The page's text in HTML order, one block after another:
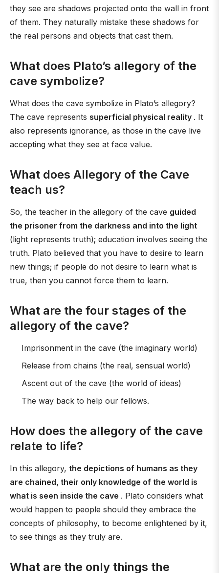
they see are shadows projected onto the wall in front
of them. They naturally mistake these shadows for
the real persons and objects that cast them.
What does Plato’s allegory of the
cave symbolize?
What does the cave symbolize in Plato’s allegory?
The cave represents superficial physical reality . It
also represents ignorance, as those in the cave live
accepting what they see at face value.
What does Allegory of the Cave
teach us?
So, the teacher in the allegory of the cave guided
the prisoner from the darkness and into the light
(light represents truth); education involves seeing the
truth. Plato believed that you have to desire to learn
new things; if people do not desire to learn what is
true, then you cannot force them to learn.
What are the four stages of the
allegory of the cave?
Imprisonment in the cave (the imaginary world)
Release from chains (the real, sensual world)
Ascent out of the cave (the world of ideas)
The way back to help our fellows.
How does the allegory of the cave
relate to life?
In this allegory, the depictions of humans as they
are chained, their only knowledge of the world is
what is seen inside the cave . Plato considers what
would happen to people should they embrace the
concepts of philosophy, to become enlightened by it,
to see things as they truly are.
What are the only things the